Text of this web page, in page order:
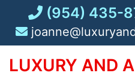
content
(954) 435-
LUXURY AND